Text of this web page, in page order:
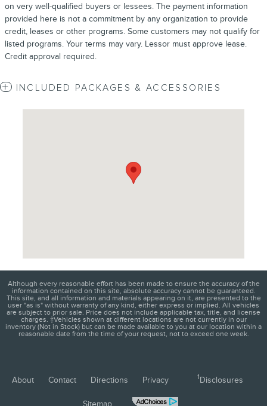
on very well-qualified buyers or lessees. The payment information
provided here is not a commitment by any organization to provide
credit, leases or other programs. Some customers may not qualify for
listed programs. Your terms may vary. Lessor must approve lease.
Credit approval required.
INCLUDED PACKAGES & ACCESSORIES
Although every reasonable effort has been made to ensure the accuracy of the
information contained on this site, absolute accuracy cannot be guaranteed.
This site, and all information and materials appearing on it, are presented to the
user "as is" without warranty of any kind, either express or implied. All vehicles
are subject to prior sale. Price does not include applicable tax, title, and license
charges. ‡Vehicles shown at different locations are not currently in our
inventory (Not in Stock) but can be made available to you at our location within a
reasonable date from the time of your request, not to exceed one week.
About Contact Directions Privacy 1 Disclosures
Sitemap